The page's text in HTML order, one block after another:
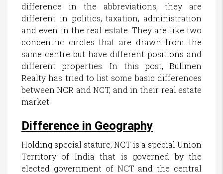
difference in the abbreviations, they are
different in politics, taxation, administration
and even in the real estate. They are like two
concentric circles that are drawn from the
same centre but have different positions and
different properties. In this post, Bullmen
Realty has tried to list some basic differences
between NCR and NCT, and in their real estate
market.
Difference in Geography
Holding special stature, NCT is a special Union
Territory of India that is governed by the
elected government of NCT and the central